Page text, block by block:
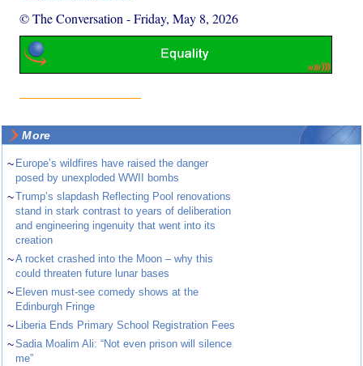
© The Conversation -Friday, May 8, 2026
More
~ Europe’s wildfires have raised the danger
posed by unexploded WWII bombs
~Trump’s slapdash Reflecting Pool renovations
stand in stark contrast to years of deliberation
and engineering ingenuity that went into its
creation
~A rocket crashed into the Moon – why this
could threaten future lunar bases
~ Eleven must-see comedy shows at the
Edinburgh Fringe
~ Liberia Ends Primary School Registration Fees
~Sadia Moalim Ali: “Not even prison will silence
me”